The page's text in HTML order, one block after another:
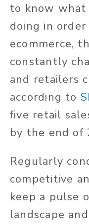
to know what
doing in
ecommerce,
constantly
and retailers
according to
five retail
by the end of
Regularly
competitive
keep a pulse
landscape